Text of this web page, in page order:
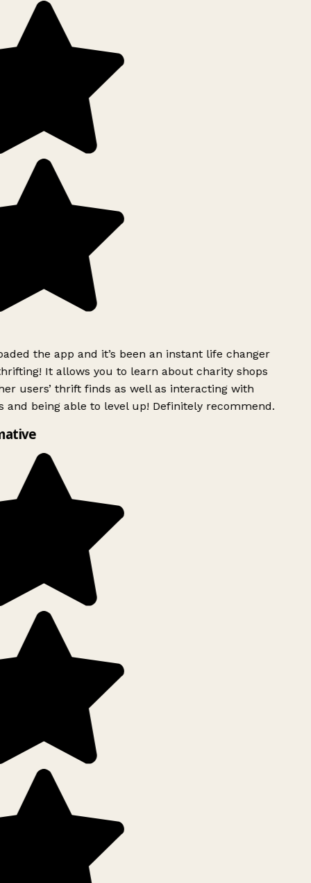
the app and it’s been an instant life changer
It allows you to learn about charity shops
users’ thrift finds as well as interacting with
and being able to level up! Definitely recommend.